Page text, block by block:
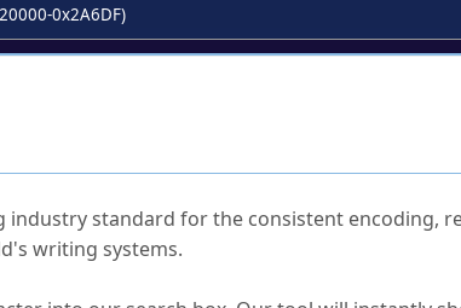
0x2A6DF)
industry standard for the consistent encoding,
writing systems.